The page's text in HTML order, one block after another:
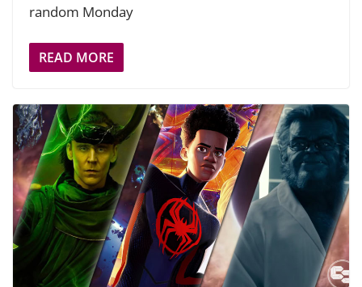
random Monday
READ MORE